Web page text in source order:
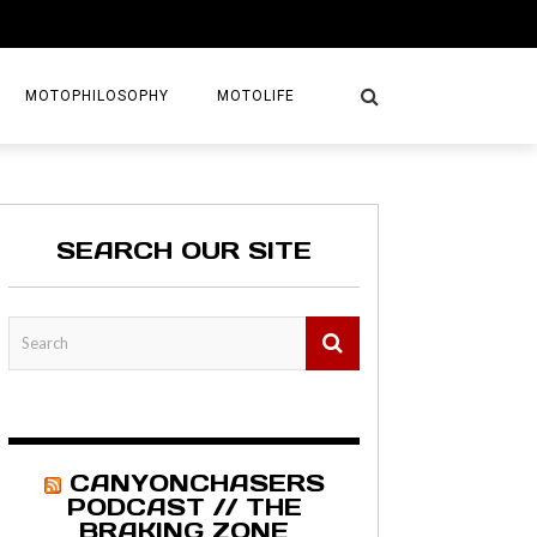
GUIDE
MOTOPHILOSOPHY MOTOLIFE
SEARCH OUR SITE
CANYONCHASERS
PODCAST // THE